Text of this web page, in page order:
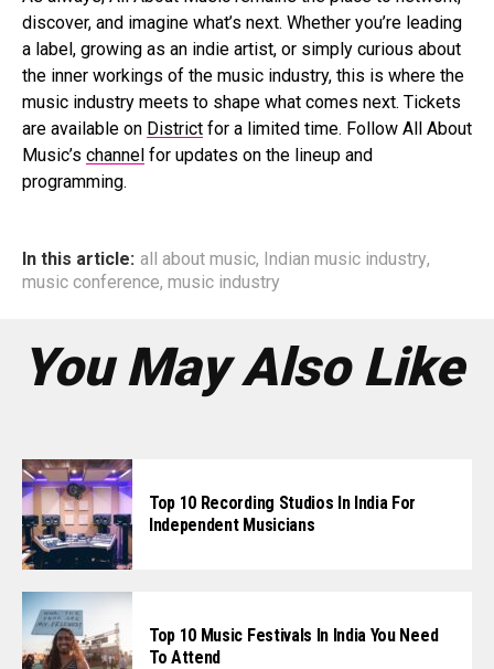
discover, and imagine what’s next. Whether you’re leading
a label, growing as an indie artist, or simply curious about
the inner workings of the music industry, this is where the
music industry meets to shape what comes next. Tickets
are available on District for a limited time. Follow All About
Music’s channel for updates on the lineup and
programming.
In this article: all about music, Indian music industry,
music conference, music industry
You May Also Like
Top 10 Recording Studios In India For
Independent Musicians
Top 10 Music Festivals In India You Need
To Attend